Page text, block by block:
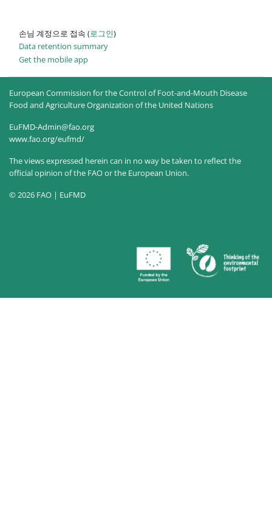
손님 계정으로 접속 (로그인)
Data retention summary
Get the mobile app
European Commission for the Control of Foot-and-Mouth Disease
Food and Agriculture Organization of the United Nations
EuFMD-Admin@fao.org
www.fao.org/eufmd/
The views expressed herein can in no way be taken to reflect the
official opinion of the FAO or the European Union.
© 2026 FAO | EuFMD